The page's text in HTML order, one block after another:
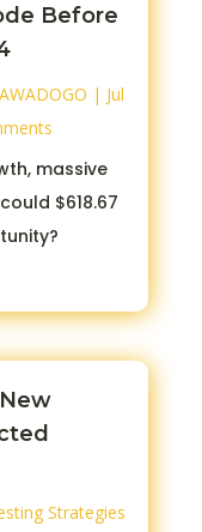
Before
| Jul
massive
$618.67
Strategies